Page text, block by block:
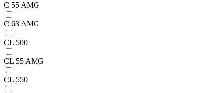
C 55 AMG
C 63 AMG
CL 500
CL 55 AMG
CL 550